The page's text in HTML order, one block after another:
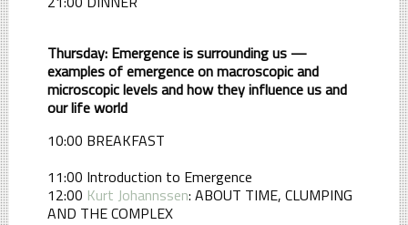
Thursday: Emergence is surrounding us —
examples of emergence on macroscopic and
microscopic levels and how they influence us and
our life world
10:00 BREAKFAST
11:00 Introduction to Emergence
12:00 Kurt Johannssen: ABOUT TIME, CLUMPING
AND THE COMPLEX